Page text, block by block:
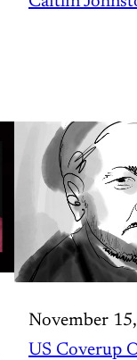
November
US Coverup